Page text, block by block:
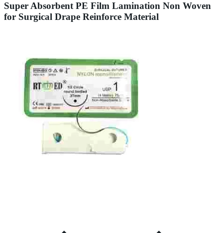
Super Absorbent PE Film Lamination Non Woven
for Surgical Drape Reinforce Material